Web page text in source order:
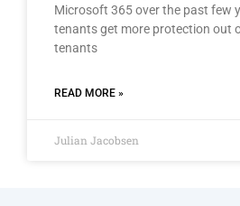
Microsoft 365 over the past few
tenants get more protection out
tenants
READ MORE »
Julian Jacobsen